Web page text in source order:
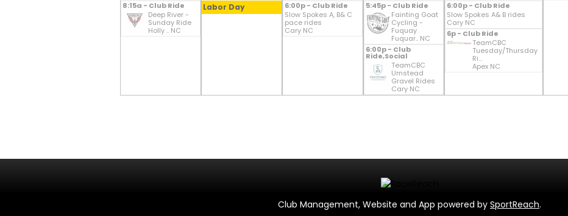
8:15a - Club Ride
Deep River -
Sunday Ride
Holly .. NC
Labor Day
6:00p - Club Ride
Slow Spokes A, B& C
pace rides
Cary NC
5:45p - Club Ride
Fainting Goat
Cycling -
Fuquay
Fuquar.. NC
6:00p - Club
Ride,Social
TeamCBC
Umstead
Gravel Rides
Cary NC
6:00p - Club Ride
Slow Spokes A& B rides
Cary NC
6p - Club Ride
TeamCBC
Tuesday/Thursday
Ri...
Apex NC
Club Management, Website and App powered by SportReach.